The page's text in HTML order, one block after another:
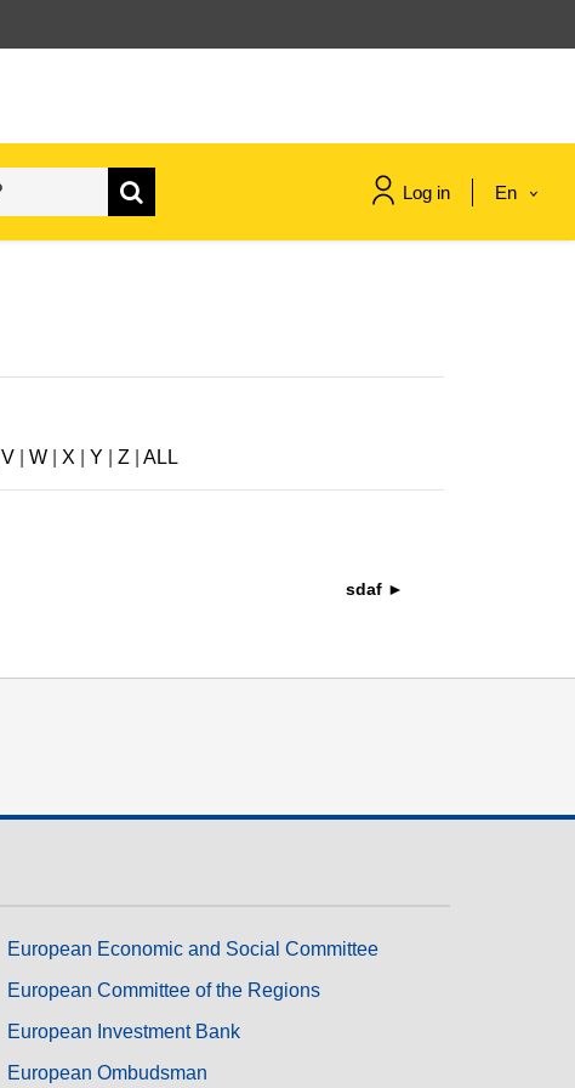
Log in En
V| W| X Y Z ALL
sdaf ►
European Economic and Social Committee
European Committee of the Regions
European Investment Bank
European Ombudsman